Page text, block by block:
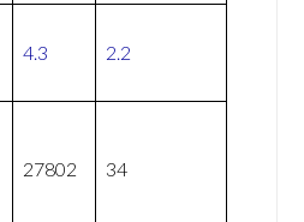
4.3 2.2
27802 34